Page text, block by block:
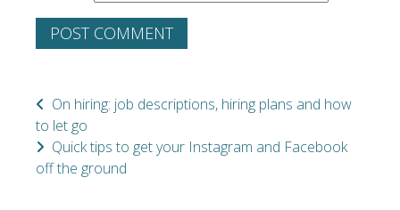
On hiring: job descriptions, hiring plans and how
to let go
Quick tips to get your Instagram and Facebook
off the ground